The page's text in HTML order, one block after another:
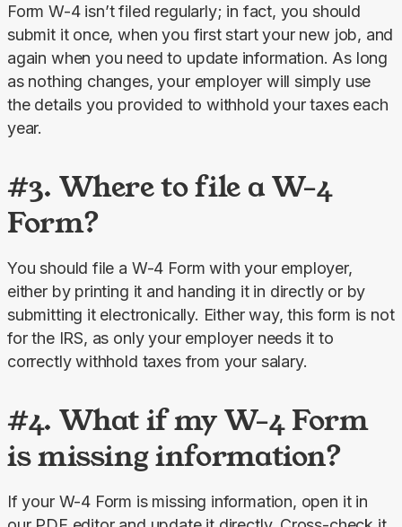
Form W-4 isn’t filed regularly; in fact, you should
submit it once, when you first start your new job, and
again when you need to update information. As long
as nothing changes, your employer will simply use
the details you provided to withhold your taxes each
year.
#3. Where to file a W-4
Form?
You should file a W-4 Form with your employer,
either by printing it and handing it in directly or by
submitting it electronically. Either way, this form is not
for the IRS, as only your employer needs it to
correctly withhold taxes from your salary.
#4. What if my W-4 Form
is missing information?
If your W-4 Form is missing information, open it in